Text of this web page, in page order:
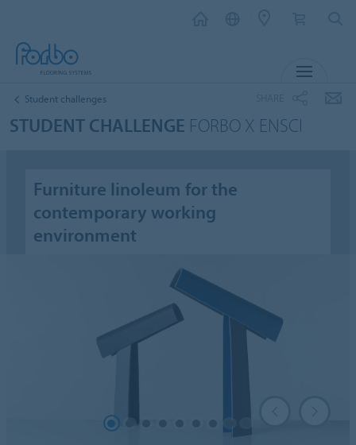
Student challenges
STUDENT CHALLENGE FORBO X ENSCI
Furniture linoleum for the
contemporary working
environment